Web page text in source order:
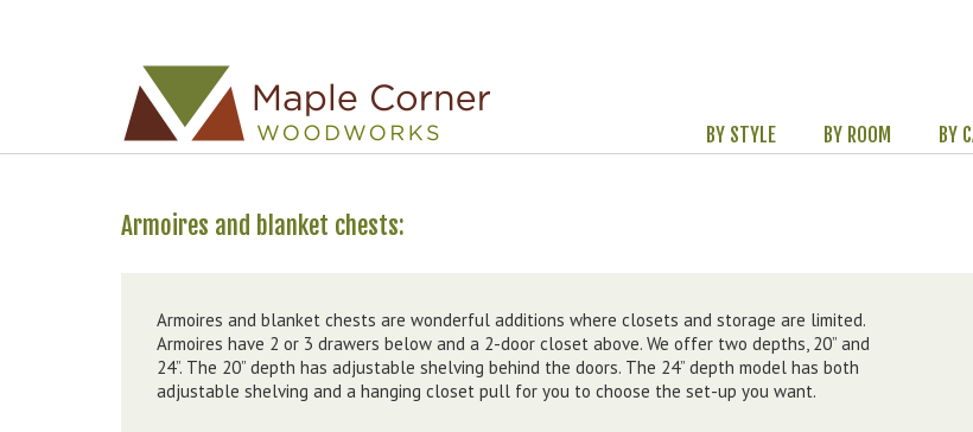
BY STYLE BY ROOM BY
Armoires and blanket chests
Armoires and blanket chests are wonderful additions where closets and storage are limited.
Armoires have 2 or 3 drawers below and a 2-door closet above. We offer two depths, 20” and
24”. The 20” depth has adjustable shelving behind the doors. The 24” depth model has both
adjustable shelving and a hanging closet pull for you to choose the set-up you want.